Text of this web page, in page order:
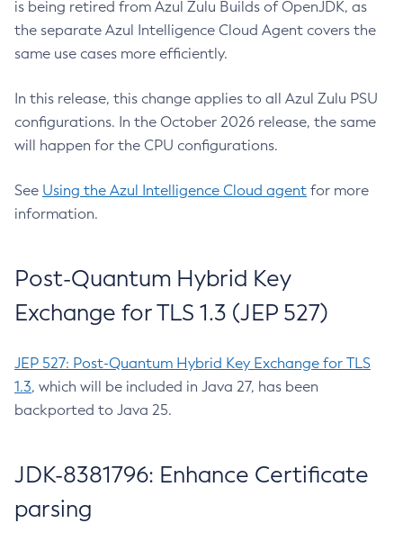
is being retired from Azul Zulu Builds of OpenJDK, as
the separate Azul Intelligence Cloud Agent covers the
same use cases more efficiently.
In this release, this change applies to all Azul Zulu PSU
configurations. In the October 2026 release, the same
will happen for the CPU configurations.
See Using the Azul Intelligence Cloud agent for more
information.
Post-Quantum Hybrid Key
Exchange for TLS 1.3 (JEP 527)
JEP 527: Post-Quantum Hybrid Key Exchange for TLS
1.3, which will be included in Java 27, has been
backported to Java 25.
JDK-8381796: Enhance Certificate
parsing